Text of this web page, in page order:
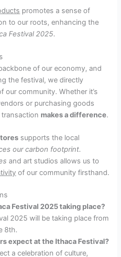
promotes a sense of
to our roots, enhancing the
Festival 2025.
of our economy, and
the festival, we directly
community. Whether it’s
or purchasing goods
makes a difference.
supports the local
our carbon footprint.
and art studios allows us to
of our community firsthand.
Festival 2025 taking place?
2025 will be taking place from
8th.
expect at the Ithaca Festival?
a celebration of culture,